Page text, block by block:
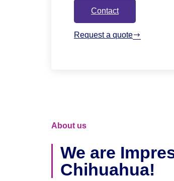
Contact
Request a quote
About us
We are
Chihuahua!